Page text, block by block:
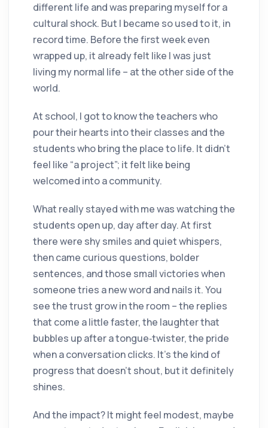
different life and was preparing myself for a
cultural shock. But I became so used to it, in
record time. Before the first week even
wrapped up, it already felt like I was just
living my normal life – at the other side of the
world.
At school, I got to know the teachers who
pour their hearts into their classes and the
students who bring the place to life. It didn’t
feel like “a project”; it felt like being
welcomed into a community.
What really stayed with me was watching the
students open up, day after day. At first
there were shy smiles and quiet whispers,
then came curious questions, bolder
sentences, and those small victories when
someone tries a new word and nails it. You
see the trust grow in the room – the replies
that come a little faster, the laughter that
bubbles up after a tongue‑twister, the pride
when a conversation clicks. It’s the kind of
progress that doesn’t shout, but it definitely
shines.
And the impact? It might feel modest, maybe